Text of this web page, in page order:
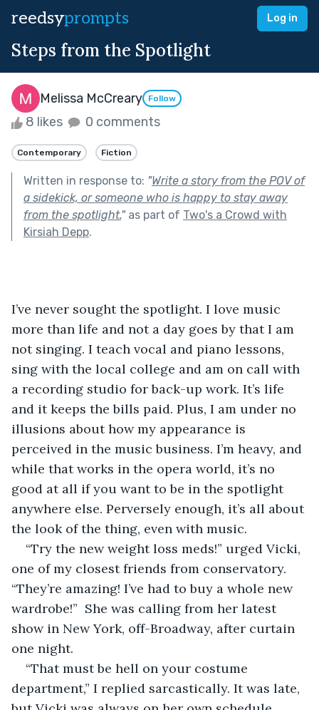
reedsyprompts Log in
Steps from the Spotlight
Melissa McCreary Follow
8 likes 0 comments
Contemporary Fiction
Written in response to: "Write a story from the POV of
a sidekick, or someone who is happy to stay away
from the spotlight."as part of Two's a Crowd with
Kirsiah Depp.
I’ve never sought the spotlight. I love music
more than life and not a day goes by that I am
not singing. I teach vocal and piano lessons,
sing with the local college and am on call with
a recording studio for back-up work. It’s life
and it keeps the bills paid. Plus, I am under no
illusions about how my appearance is
perceived in the music business. I’m heavy, and
while that works in the opera world, it’s no
good at all if you want to be in the spotlight
anywhere else. Perversely enough, it’s all about
the look of the thing, even with music.
“Try the new weight loss meds!” urged Vicki,
one of my closest friends from conservatory.
“They’re amazing! I’ve had to buy a whole new
wardrobe!”  She was calling from her latest
show in New York, off-Broadway, after curtain
one night.
“That must be hell on your costume
department,” I replied sarcastically. It was late,